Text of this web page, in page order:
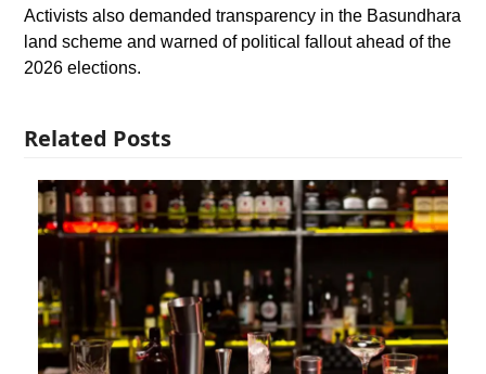
Activists also demanded transparency in the Basundhara
land scheme and warned of political fallout ahead of the
2026 elections.
Related Posts